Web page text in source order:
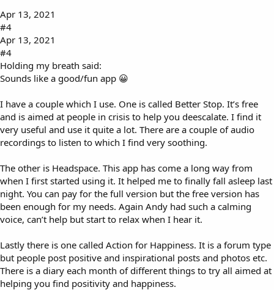
Apr 13, 2021
#4
Apr 13, 2021
#4
Holding my breath said:
Sounds like a good/fun app 😀
I have a couple which I use. One is called Better Stop. It’s free
and is aimed at people in crisis to help you deescalate. I find it
very useful and use it quite a lot. There are a couple of audio
recordings to listen to which I find very soothing.
The other is Headspace. This app has come a long way from
when I first started using it. It helped me to finally fall asleep last
night. You can pay for the full version but the free version has
been enough for my needs. Again Andy had such a calming
voice, can’t help but start to relax when I hear it.
Lastly there is one called Action for Happiness. It is a forum type
but people post positive and inspirational posts and photos etc.
There is a diary each month of different things to try all aimed at
helping you find positivity and happiness.